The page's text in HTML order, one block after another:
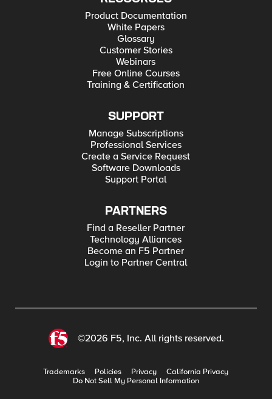
Product Documentation
White Papers
Glossary
Customer Stories
Webinars
Free Online Courses
Training & Certification
SUPPORT
Manage Subscriptions
Professional Services
Create a Service Request
Software Downloads
Support Portal
PARTNERS
Find a Reseller Partner
Technology Alliances
Become an F5 Partner
Login to Partner Central
©2026 F5, Inc. All rights reserved.
Trademarks Policies Privacy
California Privacy
Do Not Sell My Personal Information